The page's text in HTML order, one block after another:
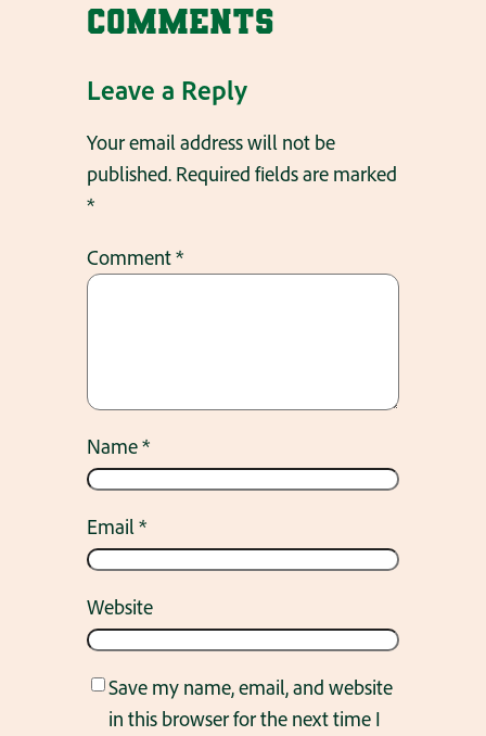
Comments
Leave a Reply
Your email address will not be
published. Required fields are marked
*
Comment*
Name*
Email*
Website
Save my name, email, and website
in this browser for the next time I